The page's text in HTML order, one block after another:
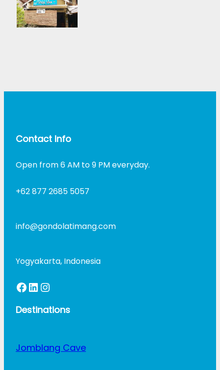
Contact Info
Open from 6 AM to 9 PM everyday.
+62 877 2685 5057
info@gondolatimang.com
Yogyakarta, Indonesia
Facebook LinkedIn Instagram
Destinations
Jomblang Cave